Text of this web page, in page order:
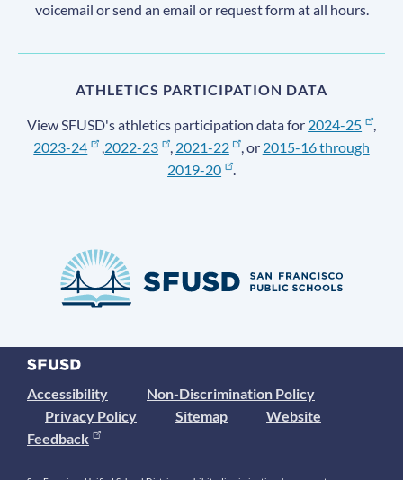
voicemail or send an email or request form at all hours.
ATHLETICS PARTICIPATION DATA
View SFUSD's athletics participation data for 2024-25
,
2023-24
,2022-23 , 2021-22 , or 2015-16 through
2019-20
.
Accessibility
Non-Discrimination Policy
Privacy Policy
Sitemap
Website
Feedback